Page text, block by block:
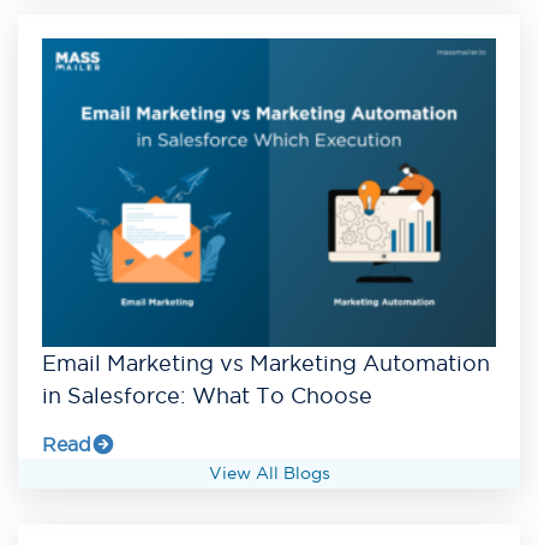
Email Marketing vs Marketing Automation
in Salesforce: What To Choose
Read
View All Blogs